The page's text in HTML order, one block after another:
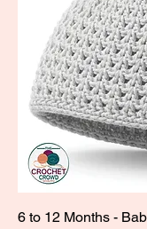
6 to 12 Months -